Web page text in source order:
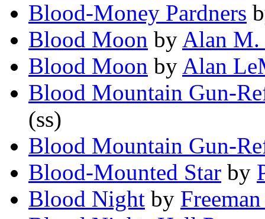
Blood-Money Pardners
Blood Moon by Alan M.
Blood Moon by Alan
Blood Mountain Gun-
(ss)
Blood Mountain Gun-
Blood-Mounted Star by
Blood Night by